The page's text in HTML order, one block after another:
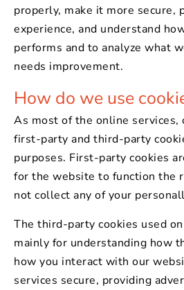
properly, make it more secure,
experience, and understand
performs and to analyze what
needs improvement.
How do we use
As most of the online services,
first-party and third-party
purposes. First-party cookies
for the website to function the
not collect any of your
The third-party cookies used
mainly for understanding how
how you interact with our
services secure, providing